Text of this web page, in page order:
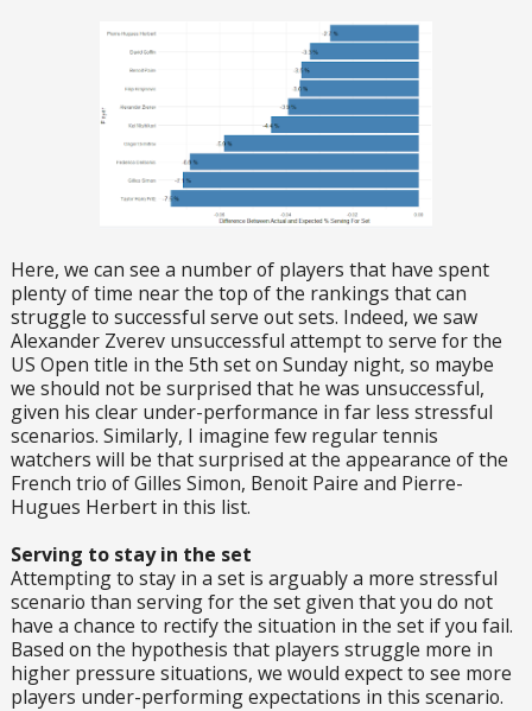
Here, we can see a number of players that have spent
plenty of time near the top of the rankings that can
struggle to successful serve out sets. Indeed, we saw
Alexander Zverev unsuccessful attempt to serve for the
US Open title in the 5th set on Sunday night, so maybe
we should not be surprised that he was unsuccessful,
given his clear under-performance in far less stressful
scenarios. Similarly, I imagine few regular tennis
watchers will be that surprised at the appearance of the
French trio of Gilles Simon, Benoit Paire and Pierre-
Hugues Herbert in this list.
Serving to stay in the set
Attempting to stay in a set is arguably a more stressful
scenario than serving for the set given that you do not
have a chance to rectify the situation in the set if you fail.
Based on the hypothesis that players struggle more in
higher pressure situations, we would expect to see more
players under-performing expectations in this scenario.